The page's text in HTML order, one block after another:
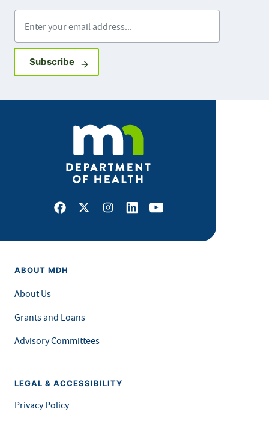
SubscribeSign up for GovDelivery notifications
Facebook
X Instagram
LinkedInYoutube
ABOUT MDH
About Us
Grants and Loans
Advisory Committees
LEGAL & ACCESSIBILITY
Privacy Policy